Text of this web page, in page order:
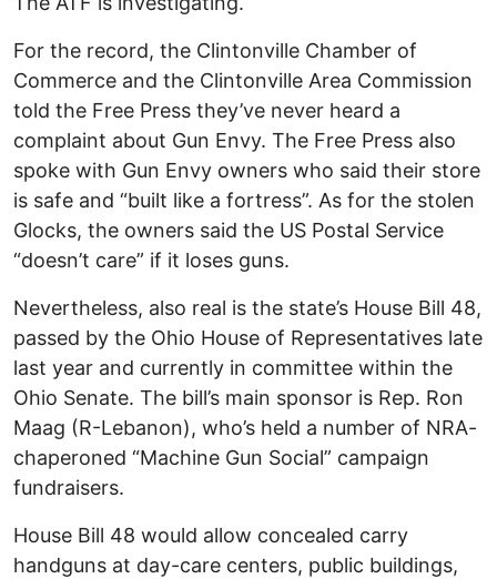
For the record, the Clintonville Chamber of
Commerce and the Clintonville Area Commission
told the Free Press they’ve never heard a
complaint about Gun Envy. The Free Press also
spoke with Gun Envy owners who said their store
is safe and “built like a fortress”. As for the stolen
Glocks, the owners said the US Postal Service
“doesn’t care” if it loses guns.
Nevertheless, also real is the state’s House Bill 48,
passed by the Ohio House of Representatives late
last year and currently in committee within the
Ohio Senate. The bill’s main sponsor is Rep. Ron
Maag (R-Lebanon), who’s held a number of NRA-
chaperoned “Machine Gun Social” campaign
fundraisers.
House Bill 48 would allow concealed carry
handguns at day-care centers, public buildings,